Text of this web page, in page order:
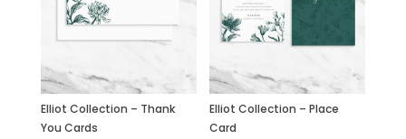
Elliot Collection – Thank
You Cards
Elliot Collection – Place
Card